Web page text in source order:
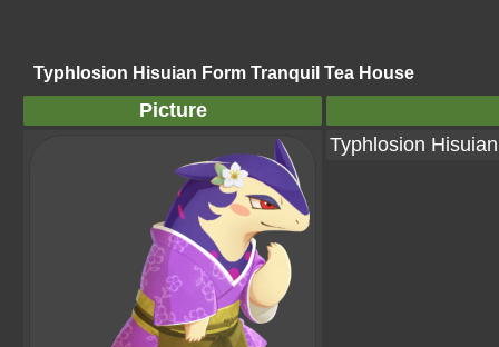
Typhlosion Hisuian Form Tranquil Tea House
Picture
Typhlosion